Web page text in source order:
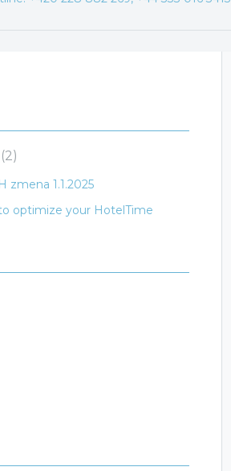
2
zmena 1.1.2025
optimize your HotelTime